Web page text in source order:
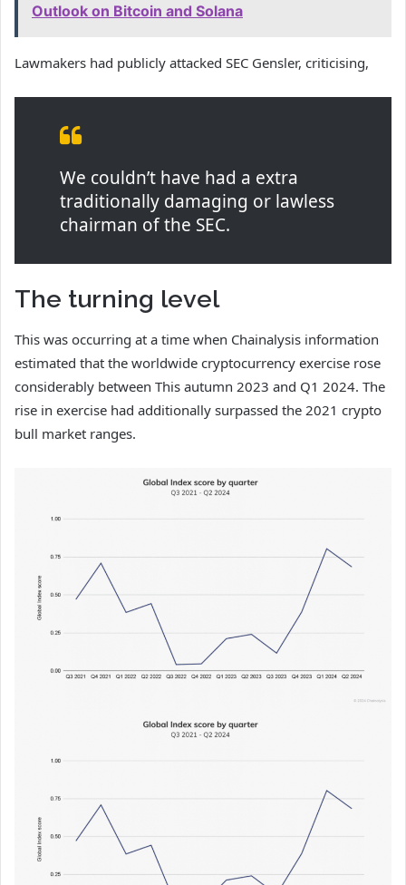
Outlook on Bitcoin and Solana
Lawmakers had publicly attacked SEC Gensler, criticising,
We couldn’t have had a extra
traditionally damaging or lawless
chairman of the SEC.
The turning level
This was occurring at a time when Chainalysis information
estimated that the worldwide cryptocurrency exercise rose
considerably between This autumn 2023 and Q1 2024. The
rise in exercise had additionally surpassed the 2021 crypto
bull market ranges.